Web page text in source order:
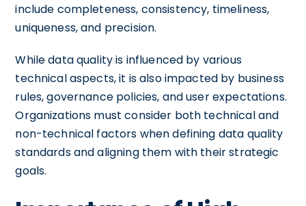
include completeness, consistency, timeliness,
uniqueness, and precision.
While data quality is influenced by various
technical aspects, it is also impacted by business
rules, governance policies, and user expectations.
Organizations must consider both technical and
non-technical factors when defining data quality
standards and aligning them with their strategic
goals.